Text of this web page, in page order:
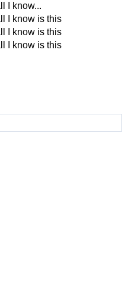
I know...
I know is this
I know is this
I know is this